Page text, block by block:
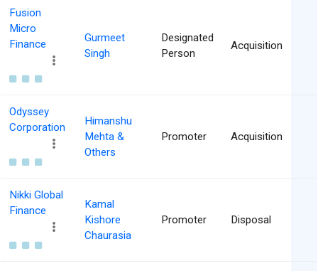
Fusion
Micro
Finance
Gurmeet
Singh
Designated
Person
Acquisition
Odyssey
Corporation
Himanshu
Mehta &
Others
Promoter Acquisition
Nikki Global
Finance
Kamal
Kishore
Chaurasia
Promoter Disposal